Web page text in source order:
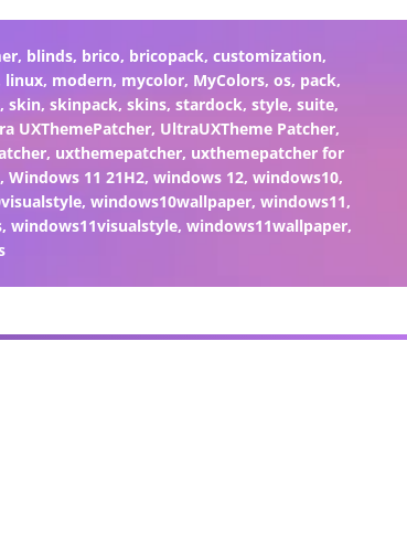
, blinds, brico, bricopack, customization,
linux, modern, mycolor, MyColors,os, pack,
, skin, skinpack, skins, stardock, style, suite,
UXThemePatcher, UltraUXTheme Patcher,
, uxthemepatcher, uxthemepatcher for
,Windows 11 21H2,windows 12,windows10,
,windows10wallpaper,windows11,
,windows11visualstyle,windows11wallpaper,